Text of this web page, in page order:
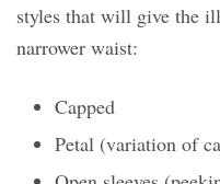
styles that will give the
narrower waist:
Capped
Petal (variation of